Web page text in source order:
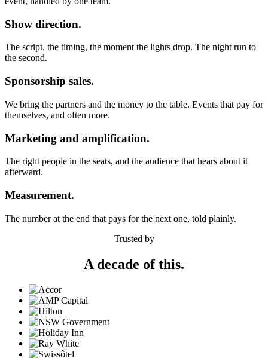
Show direction.
The script, the timing, the moment the lights drop. The night run to
the second.
Sponsorship sales.
We bring the partners and the money to the table. Events that pay for
themselves, and often more.
Marketing and amplification.
The right people in the seats, and the audience that hears about it
afterward.
Measurement.
The number at the end that pays for the next one, told plainly.
Trusted by
A decade of this.